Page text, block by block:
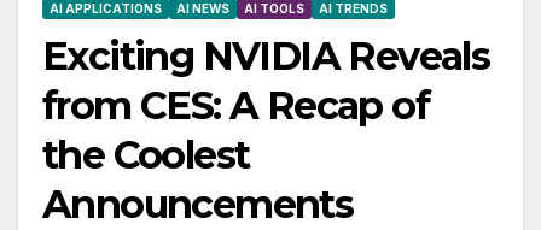
AI APPLICATIONS AI NEWS AI TOOLS AI TRENDS
Exciting NVIDIA Reveals
from CES: A Recap of
the Coolest
Announcements